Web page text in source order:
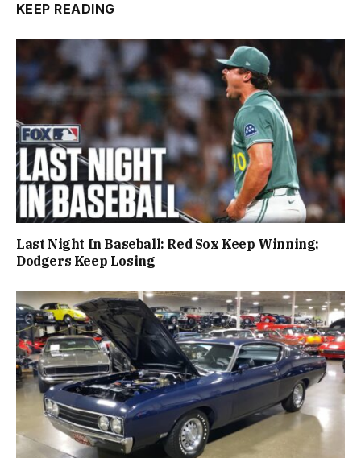
KEEP READING
Last Night In Baseball: Red Sox Keep Winning;
Dodgers Keep Losing